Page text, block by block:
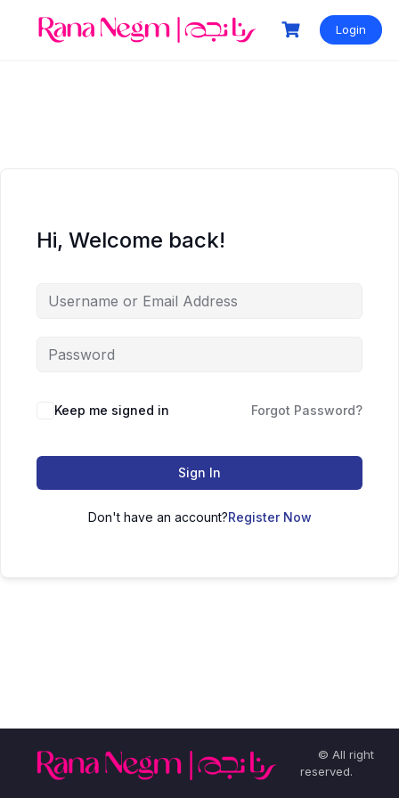
Login
Hi, Welcome back!
Keep me signed in Forgot Password?
Sign In
Don't have an account?Register Now
© All right
reserved.